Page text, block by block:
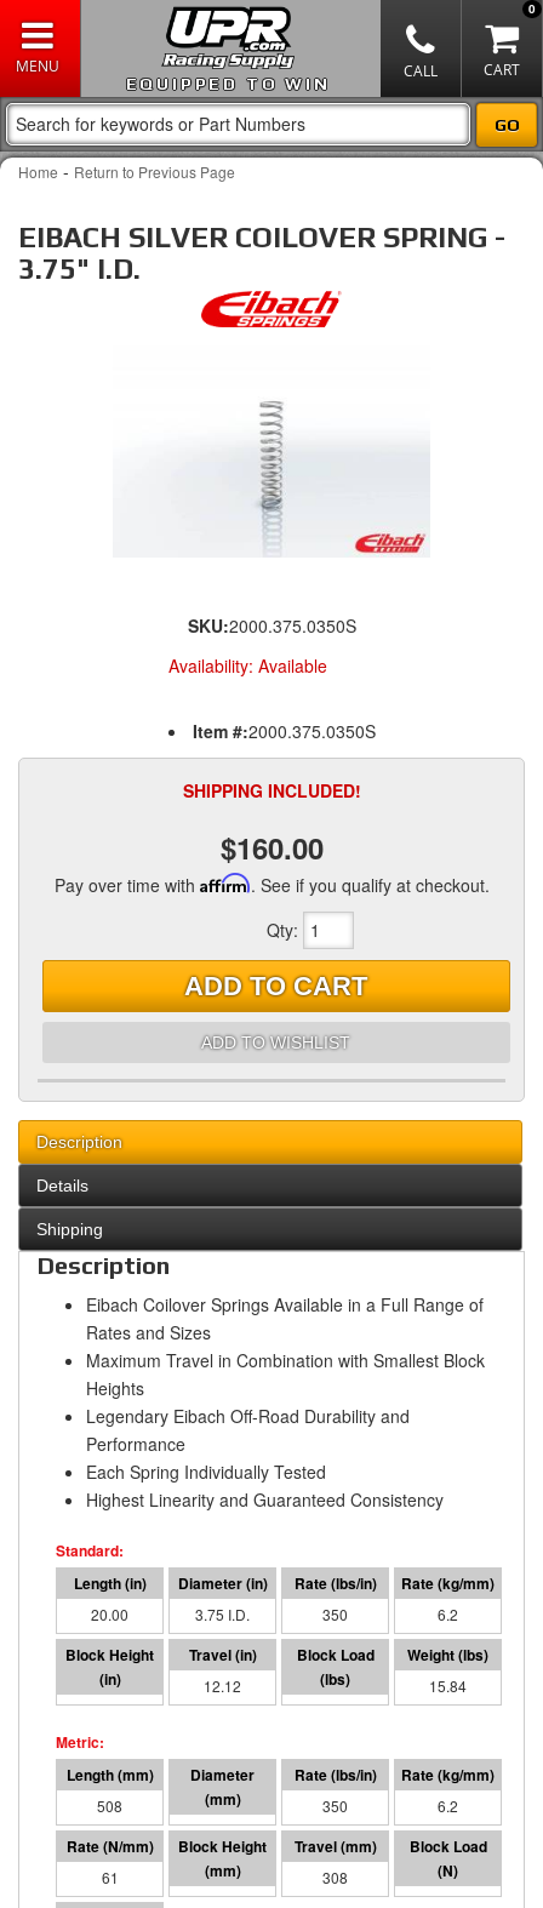
EQUIPPED TO WIN
0
Home - Return to Previous Page
EIBACH SILVER COILOVER SPRING -
3.75" I.D.
SKU:2000.375.0350S
Availability: Available
Item #:2000.375.0350S
SHIPPING INCLUDED!
$160.00
Pay over time with Affirm. See if you qualify at checkout.
Qty:
ADD TO CART
ADD TO WISHLIST
Description
Details
Shipping
Description
Eibach Coilover Springs Available in a Full Range of
Rates and Sizes
Maximum Travel in Combination with Smallest Block
Heights
Legendary Eibach Off-Road Durability and
Performance
Each Spring Individually Tested
Highest Linearity and Guaranteed Consistency
20.00 3.75 I.D. 350 6.2
7.87 12.12 4243 15.84
508 95 I.D. 350 6.2
61 200 308 18871